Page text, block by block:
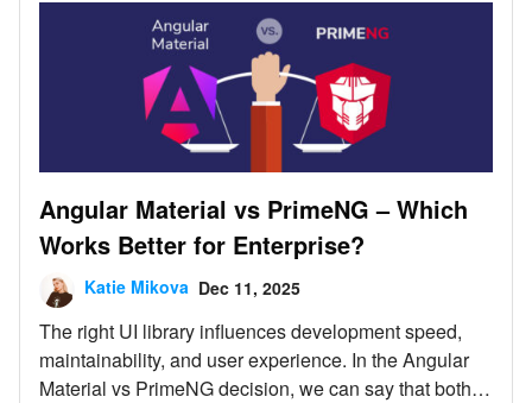
Angular Material vs PrimeNG – Which
Works Better for Enterprise?
Katie Mikova Dec 11, 2025
The right UI library influences development speed,
maintainability, and user experience. In the Angular
Material vs PrimeNG decision, we can say that both